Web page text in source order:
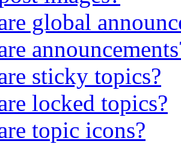
global
sticky topics?
locked topics?
topic icons?